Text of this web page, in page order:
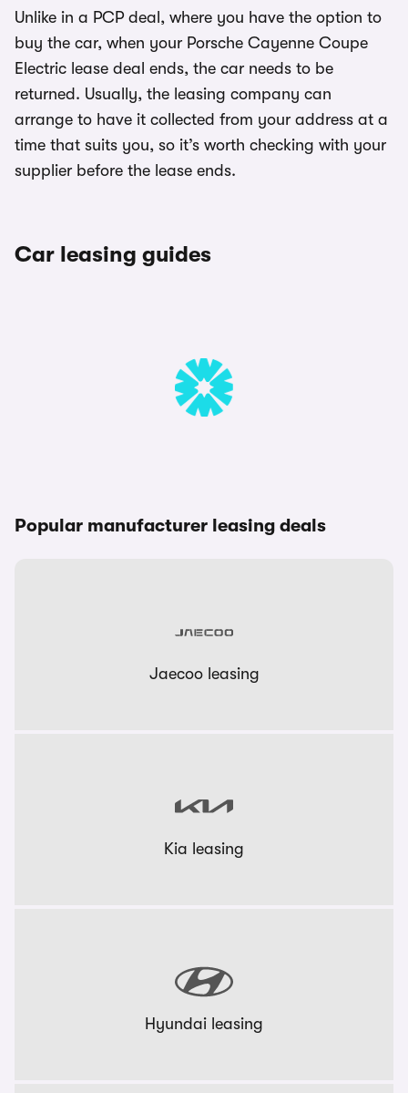
Unlike in a PCP deal, where you have the option to
buy the car, when your Porsche Cayenne Coupe
Electric lease deal ends, the car needs to be
returned. Usually, the leasing company can
arrange to have it collected from your address at a
time that suits you, so it’s worth checking with your
supplier before the lease ends.
Car leasing guides
Popular manufacturer leasing deals
Jaecoo leasing
Kia leasing
Hyundai leasing